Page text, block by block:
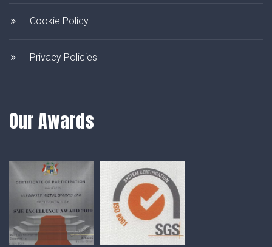
Cookie Policy
Privacy Policies
Our Awards